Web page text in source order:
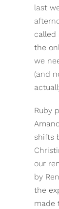
last
called
the
we
(and
Ruby
shifts
our
by
the
made